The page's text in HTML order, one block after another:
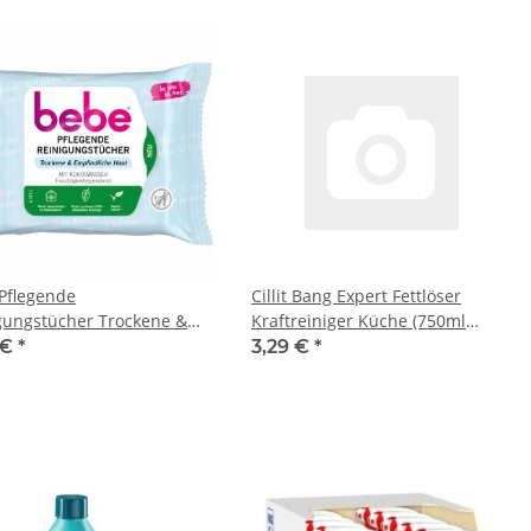
Trockene &
Haut (1x 25Stk
*
Cillit Bang Expert Fettlöser
Kraftreiniger Küche (750ml
Flasche)
3,29 € *